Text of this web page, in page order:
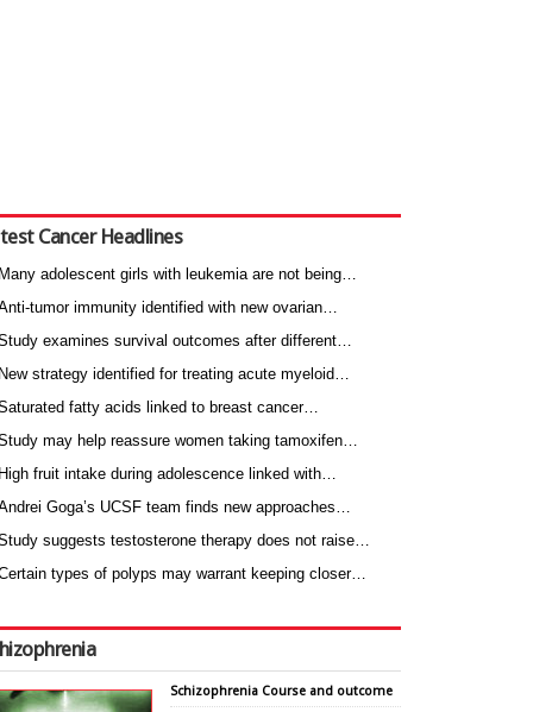
Cancer Headlines
adolescent girls with leukemia are not being…
tumor immunity identified with new ovarian…
examines survival outcomes after different…
strategy identified for treating acute myeloid…
fatty acids linked to breast cancer…
may help reassure women taking tamoxifen…
fruit intake during adolescence linked with…
Goga’s UCSF team finds new approaches…
suggests testosterone therapy does not raise…
types of polyps may warrant keeping closer…
Schizophrenia Course and outcome